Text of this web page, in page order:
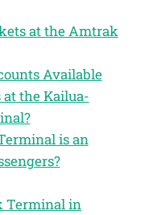
at the Amtrak
Available
the Kailua-
is an
Terminal in